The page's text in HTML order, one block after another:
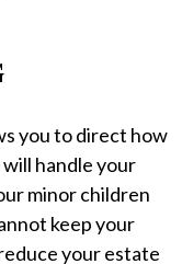
you to direct how
handle your
minor children
keep your
your estate